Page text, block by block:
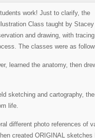
work! Just to clarify, the
Class taught by Stacey
and drawing, with
The classes were as
learned the anatomy, then
sketching and cartography,
life.
different photo references of
created ORIGINAL sketches